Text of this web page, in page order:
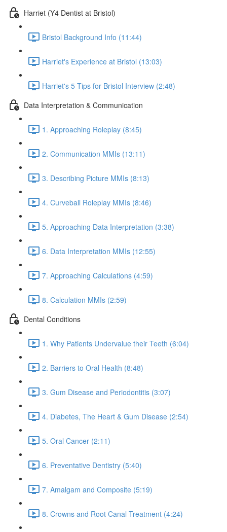
Harriet (Y4 Dentist at Bristol)
Bristol Background Info (11:44)
Harriet's Experience at Bristol (13:03)
Harriet's 5 Tips for Bristol Interview (2:48)
Data Interpretation & Communication
1. Approaching Roleplay (8:45)
2. Communication MMIs (13:11)
3. Describing Picture MMIs (8:13)
4. Curveball Roleplay MMIs (8:46)
5. Approaching Data Interpretation (3:38)
6. Data Interpretation MMIs (12:55)
7. Approaching Calculations (4:59)
8. Calculation MMIs (2:59)
Dental Conditions
1. Why Patients Undervalue their Teeth (6:04)
2. Barriers to Oral Health (8:48)
3. Gum Disease and Periodontitis (3:07)
4. Diabetes, The Heart & Gum Disease (2:54)
5. Oral Cancer (2:11)
6. Preventative Dentistry (5:40)
7. Amalgam and Composite (5:19)
8. Crowns and Root Canal Treatment (4:24)